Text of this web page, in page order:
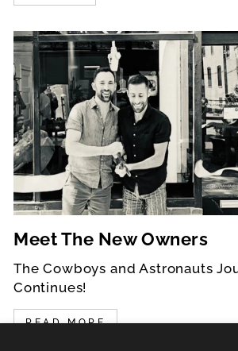
Meet The New Owners
The Cowboys and Astronauts
Continues!
READ MORE